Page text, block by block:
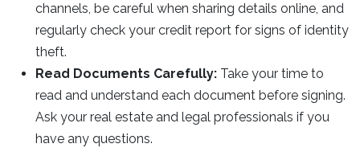
channels, be careful when sharing details online, and
regularly check your credit report for signs of identity
theft.
Read Documents Carefully: Take your time to
read and understand each document before signing.
Ask your real estate and legal professionals if you
have any questions.